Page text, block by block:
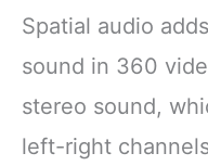
Spatial audio
sound in 360
stereo sound,
left-right